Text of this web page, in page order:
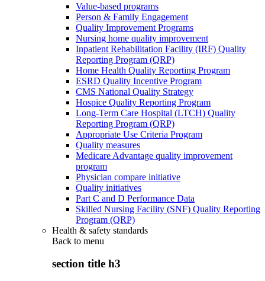
Value-based programs
Person & Family Engagement
Quality Improvement Programs
Nursing home quality improvement
Inpatient Rehabilitation Facility (IRF) Quality
Reporting Program (QRP)
Home Health Quality Reporting Program
ESRD Quality Incentive Program
CMS National Quality Strategy
Hospice Quality Reporting Program
Long-Term Care Hospital (LTCH) Quality
Reporting Program (QRP)
Appropriate Use Criteria Program
Quality measures
Medicare Advantage quality improvement
program
Physician compare initiative
Quality initiatives
Part C and D Performance Data
Skilled Nursing Facility (SNF) Quality Reporting
Program (QRP)
Health & safety standards
Back to menu
section title h3